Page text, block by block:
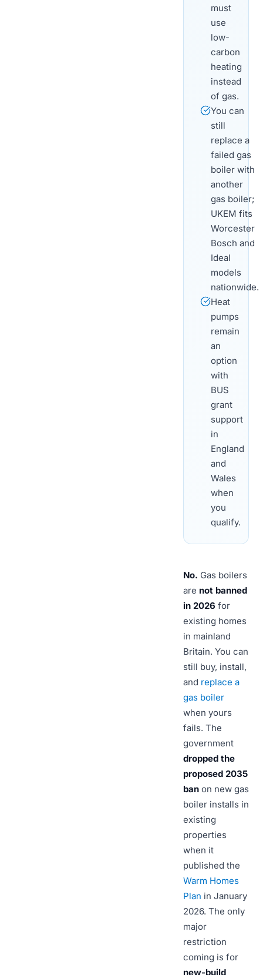
must
use
low-
carbon
heating
instead
of gas.
You can
still
replace a
failed gas
boiler with
another
gas boiler;
UKEM fits
Worcester
Bosch and
Ideal
models
nationwide.
Heat
pumps
remain
an
option
with
BUS
grant
support
in
England
and
Wales
when
you
qualify.
No. Gas boilers
are not banned
in 2026 for
existing homes
in mainland
Britain. You can
still buy, install,
and replace a
gas boiler
when yours
fails. The
government
dropped the
proposed 2035
ban on new gas
boiler installs in
existing
properties
when it
published the
Warm Homes
Plan in January
2026. The only
major
restriction
coming is for
new-build